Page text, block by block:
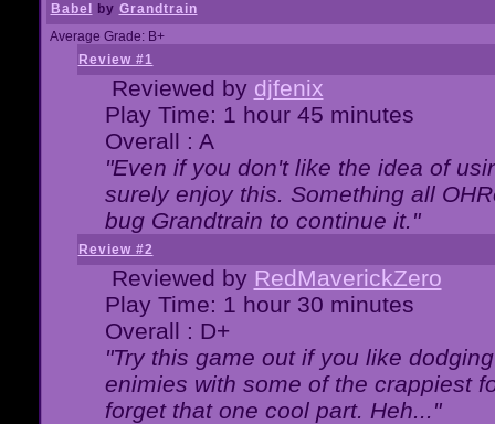
Babel by Grandtrain
Average Grade: B+
Review #1
Reviewed by djfenix
Play Time: 1 hour 45 minutes
Overall : A
"Even if you don't like the idea of
surely enjoy this. Something all
bug Grandtrain to continue it."
Review #2
Reviewed by RedMaverickZero
Play Time: 1 hour 30 minutes
Overall : D+
"Try this game out if you like
enimies with some of the crappiest
forget that one cool part. Heh..."